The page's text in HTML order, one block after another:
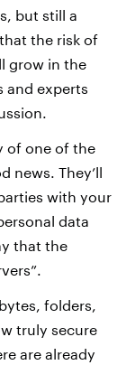
but still a
the risk of
grow in the
and experts
of one of the
news. They’ll
with your
data
that the
folders,
truly secure
are already